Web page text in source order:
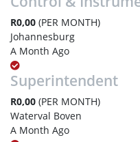
R0,00 (PER MONTH)
Johannesburg
A Month Ago
Superintendent
R0,00 (PER MONTH)
Waterval Boven
A Month Ago